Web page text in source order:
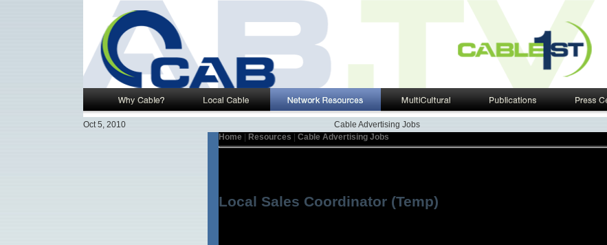
Oct 5, 2010 Cable Advertising Jobs
Home Resources Cable Advertising Jobs
Local Sales Coordinator (Temp)